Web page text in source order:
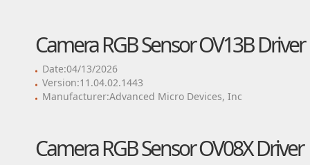
Camera RGB Sensor OV13B Driver
Date:04/13/2026
Version:11.04.02.1443
Manufacturer:Advanced Micro Devices, Inc
Camera RGB Sensor OV08X Driver